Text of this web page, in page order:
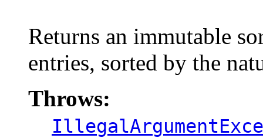
Returns an immutable
entries, sorted by the
Throws: